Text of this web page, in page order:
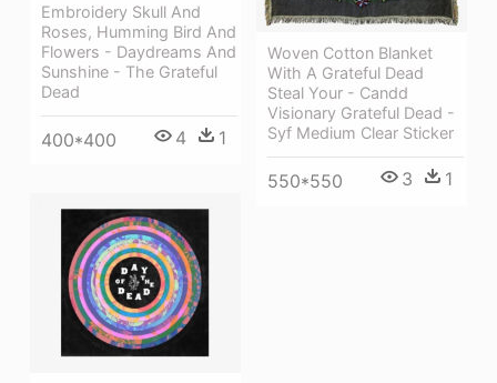
Embroidery Skull And
Roses, Humming Bird And
Flowers - Daydreams And
Sunshine - The Grateful
Dead
400*400 4 1
Woven Cotton Blanket
With A Grateful Dead
Steal Your - Candd
Visionary Grateful Dead -
Syf Medium Clear Sticker
550*550 3 1